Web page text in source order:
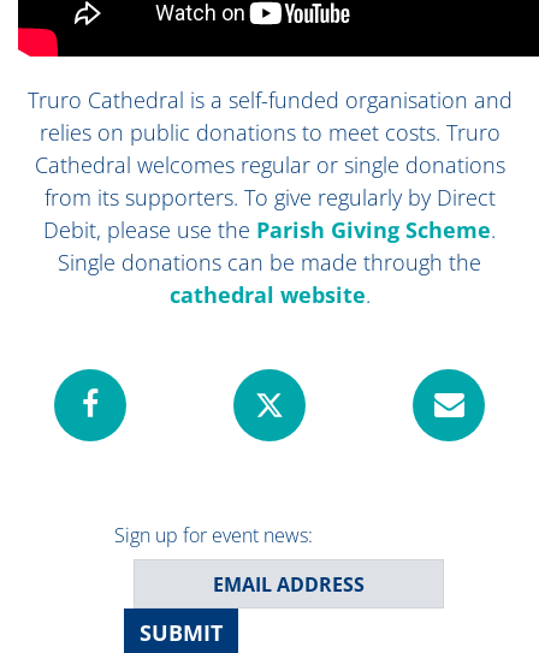
Truro Cathedral is a self-funded organisation and
relies on public donations to meet costs. Truro
Cathedral welcomes regular or single donations
from its supporters. To give regularly by Direct
Debit, please use the Parish Giving Scheme.
Single donations can be made through the
cathedral website.
Sign up for event news:
SUBMIT